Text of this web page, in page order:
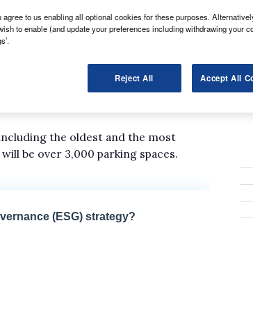
festivities will include a convoy of
decade and an open-air cinema
the oldest and the most
be over 3,000 parking spaces.
to us enabling all optional cookies for these purposes.
to enable (and update your preferences including withdrawing your
Reject All Accept All